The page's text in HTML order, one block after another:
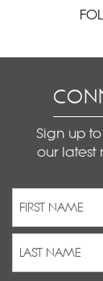
Sign up
our latest